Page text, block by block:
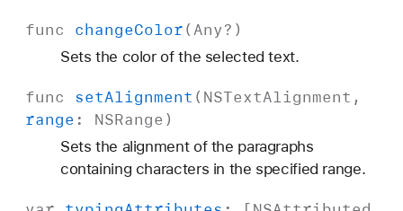
func changeColor(Any?)
Sets the color of the selected text.
func setAlignment ( NSTextAlignment ,
range : NSRange )
Sets the alignment of the paragraphs
containing characters in the specified range.